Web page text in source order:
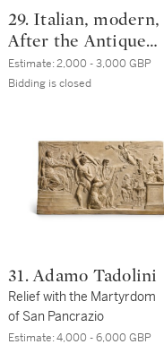
29. Italian, modern,
After the Antique |
Bust of Caracalla
Estimate:2,000 - 3,000 GBP
Bidding is closed
31. Adamo Tadolini
Relief with the Martyrdom
of San Pancrazio
Estimate:4,000 - 6,000 GBP